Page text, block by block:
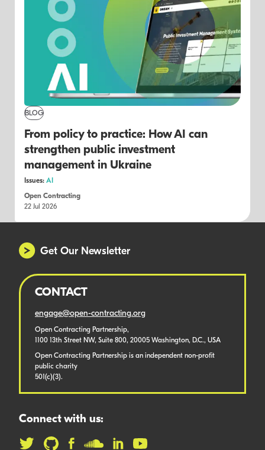
BLOG
From policy to practice: How AI can
strengthen public investment
management in Ukraine
Issues: AI
Open Contracting
22 Jul 2026
Get Our Newsletter
CONTACT
engage@open-contracting.org
Open Contracting Partnership,
1100 13th Street NW, Suite 800, 20005 Washington, D.C., USA
Open Contracting Partnership is an independent non-profit
public charity
501(c)(3).
Connect with us: